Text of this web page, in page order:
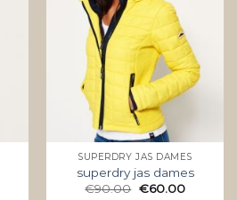
SUPERDRY JAS DAMES
superdry jas dames
€90.00 €60.00